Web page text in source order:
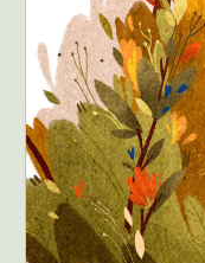
Surreal &
Underwater